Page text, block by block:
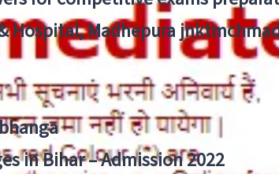
Hospital, Madhepura
in Bihar – Admission 2022